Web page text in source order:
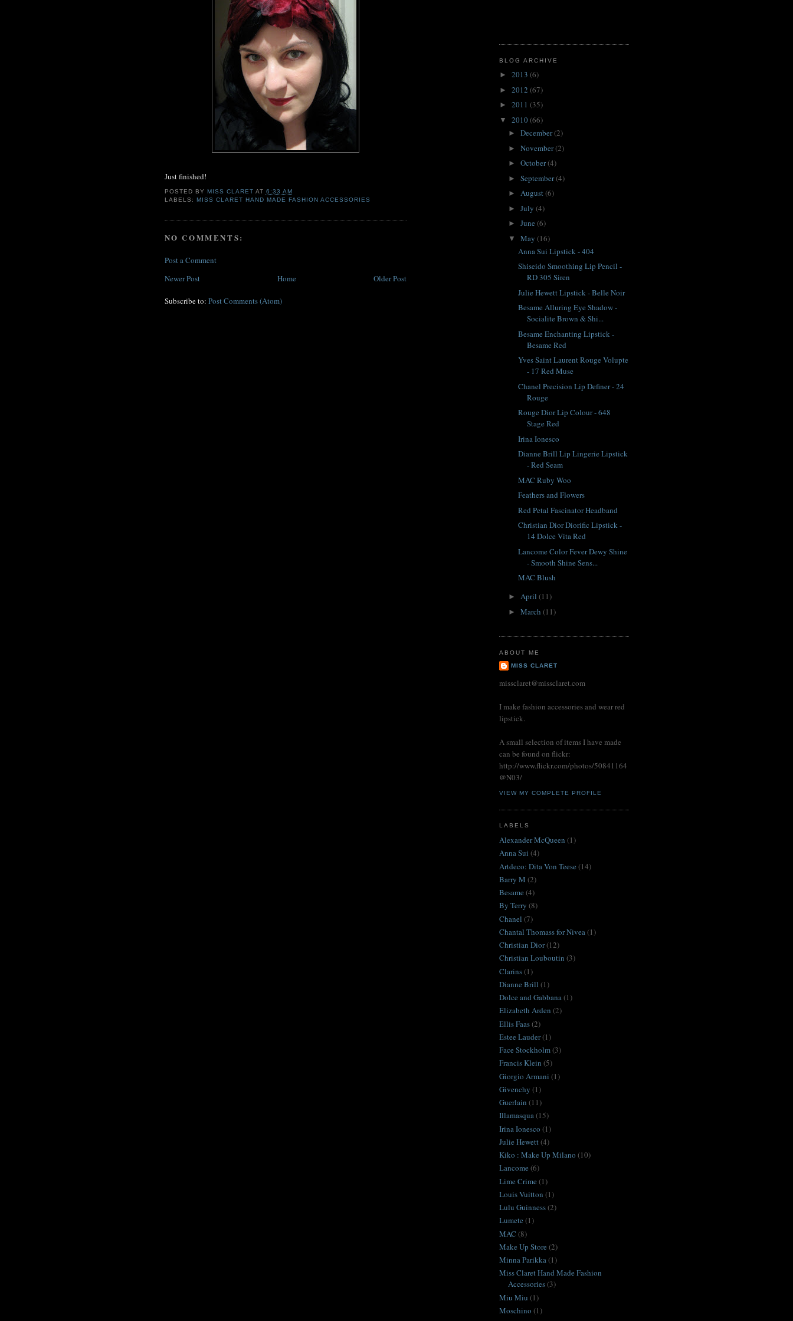
Just finished!
POSTED BY MISS CLARET AT 6:33 AM
LABELS:
MISS CLARET HAND MADE FASHION ACCESSORIES
NO COMMENTS:
Post a Comment
Newer Post
Older Post
Home
Subscribe to: Post Comments (Atom)
BLOG ARCHIVE
► 2013 (6)
► 2012 (67)
► 2011 (35)
▼ 2010(66)
►December(2)
►November(2)
►October(4)
►September(4)
►August(6)
►July(4)
►June(6)
▼May(16)
Anna Sui Lipstick - 404
Shiseido Smoothing Lip Pencil -
RD 305 Siren
Julie Hewett Lipstick - Belle Noir
Besame Alluring Eye Shadow -
Socialite Brown & Shi...
Besame Enchanting Lipstick -
Besame Red
Yves Saint Laurent Rouge Volupte
- 17 Red Muse
Chanel Precision Lip Definer - 24
Rouge
Rouge Dior Lip Colour - 648
Stage Red
Irina Ionesco
Dianne Brill Lip Lingerie Lipstick
- Red Seam
MAC Ruby Woo
Feathers and Flowers
Red Petal Fascinator Headband
Christian Dior Diorific Lipstick -
14 Dolce Vita Red
Lancome Color Fever Dewy Shine
- Smooth Shine Sens...
MAC Blush
►April(11)
►March(11)
ABOUT ME
MISS CLARET
missclaret@missclaret.com
I make fashion accessories and wear red
lipstick.
A small selection of items I have made
can be found on flickr:
http://www.flickr.com/photos/50841164
@N03/
VIEW MY COMPLETE PROFILE
LABELS
Alexander McQueen (1)
Anna Sui (4)
Artdeco: Dita Von Teese (14)
Barry M (2)
Besame (4)
By Terry (8)
Chanel (7)
Chantal Thomass for Nivea(1)
Christian Dior(12)
Christian Louboutin (3)
Clarins(1)
Dianne Brill (1)
Dolce and Gabbana(1)
Elizabeth Arden (2)
Ellis Faas(2)
Estee Lauder(1)
Face Stockholm(3)
Francis Klein (5)
Giorgio Armani (1)
Givenchy (1)
Guerlain (11)
Illamasqua(15)
Irina Ionesco (1)
Julie Hewett(4)
Kiko : Make Up Milano (10)
Lancome (6)
Lime Crime (1)
Louis Vuitton (1)
Lulu Guinness(2)
Lumete (1)
MAC (8)
Make Up Store (2)
Minna Parikka(1)
Miss Claret Hand Made Fashion
Accessories(3)
Miu Miu (1)
Moschino (1)